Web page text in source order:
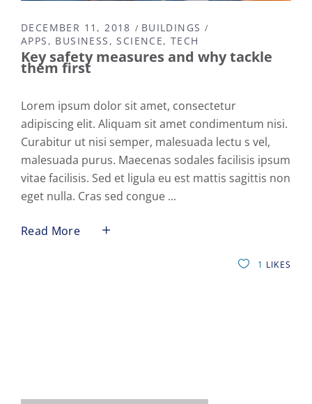
DECEMBER 11, 2018
BUILDINGS
APPS
BUSINESS SCIENCE TECH
Key safety measures and why tackle
them first
Lorem ipsum dolor sit amet, consectetur
adipiscing elit. Aliquam sit amet condimentum nisi.
Curabitur ut nisi semper, malesuada lectu s vel,
malesuada purus. Maecenas sodales facilisis ipsum
vitae facilisis. Sed et ligula eu est mattis sagittis non
eget nulla. Cras sed congue
Read More
1 LIKES